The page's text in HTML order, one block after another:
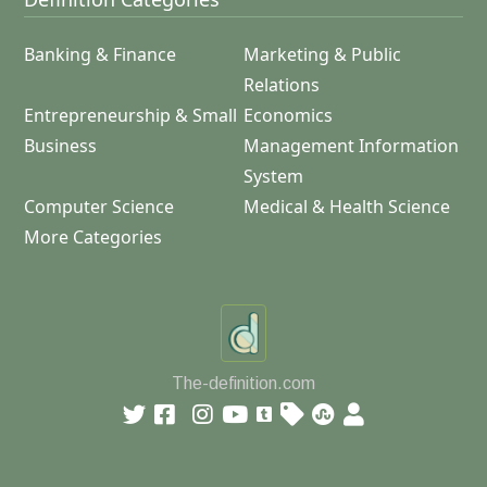
Banking & Finance
Marketing & Public
Relations
Entrepreneurship & Small
Business
Economics
Management Information
System
Computer Science
Medical & Health Science
More Categories
The-definition.com